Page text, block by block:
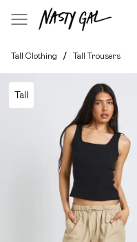
Tall Clothing / Tall Trousers
Tall